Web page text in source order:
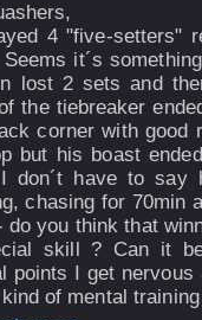
4 "five-setters"
it´s
lost 2 sets and
the tiebreaker
corner with good
but his boast
don´t have to say
chasing for
do you think that
skill ? Can it
points I get nervous
of mental